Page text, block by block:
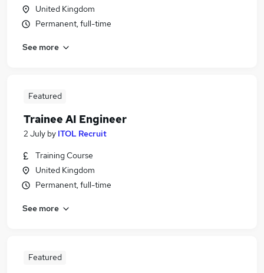
United Kingdom
Permanent, full-time
See more
Featured
Trainee AI Engineer
2 July by ITOL Recruit
Training Course
United Kingdom
Permanent, full-time
See more
Featured